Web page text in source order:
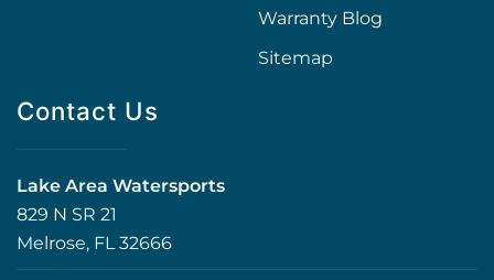
Warranty Blog
Sitemap
Contact Us
Lake Area Watersports
829 N SR 21
Melrose, FL 32666